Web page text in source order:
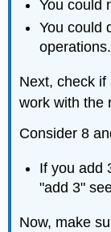
You could
You could
operations.
Next, check
work with the
Consider 8
If you add
"add 3"
Now, make